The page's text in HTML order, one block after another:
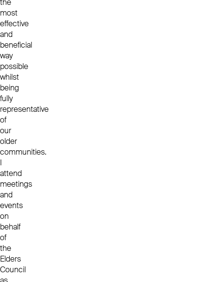
the
most
effective
and
beneficial
way
possible
whilst
being
fully
representative
of
our
older
communities.
I
attend
meetings
and
events
on
behalf
of
the
Elders
Council